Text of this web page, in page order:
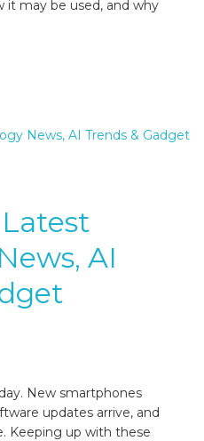
it may be used, and why
AI
New smartphones
updates arrive, and
Keeping up with these